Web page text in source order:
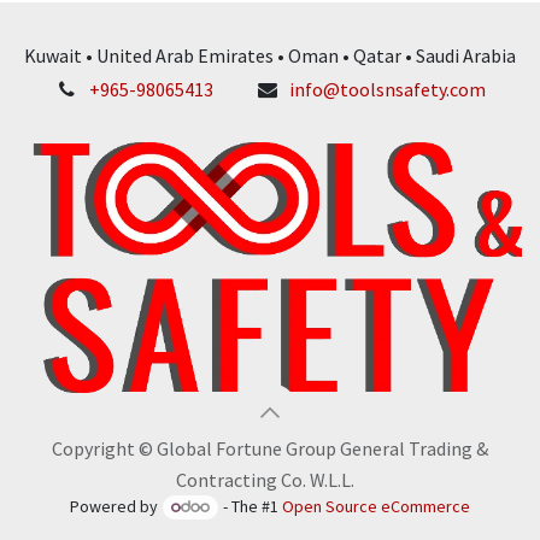
Kuwait • United Arab Emirates • Oman • Qatar • Saudi Arabia
+965-98065413
info@toolsnsafety.com
Copyright © Global Fortune Group General Trading &
Contracting Co. W.L.L.
Powered by - The #1Open Source eCommerce